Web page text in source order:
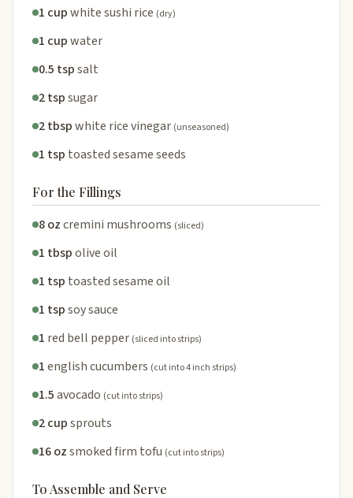
1 cupwhite sushi rice (dry)
1 cupwater
0.5 tspsalt
2 tspsugar
2 tbspwhite rice vinegar (unseasoned)
1 tsp toasted sesame seeds
For the Fillings
8 ozcremini mushrooms (sliced)
1 tbspolive oil
1 tsp toasted sesame oil
1 tspsoy sauce
1 red bell pepper (sliced into strips)
1english cucumbers (cut into 4 inch strips)
1.5avocado (cut into strips)
2 cupsprouts
16 ozsmoked firm tofu (cut into strips)
To Assemble and Serve